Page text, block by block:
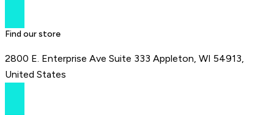
Find our store
2800 E. Enterprise Ave Suite 333 Appleton, WI 54913,
United States